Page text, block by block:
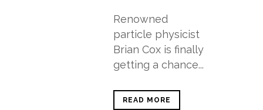
Renowned
particle physicist
Brian Cox is finally
getting a chance...
READ MORE